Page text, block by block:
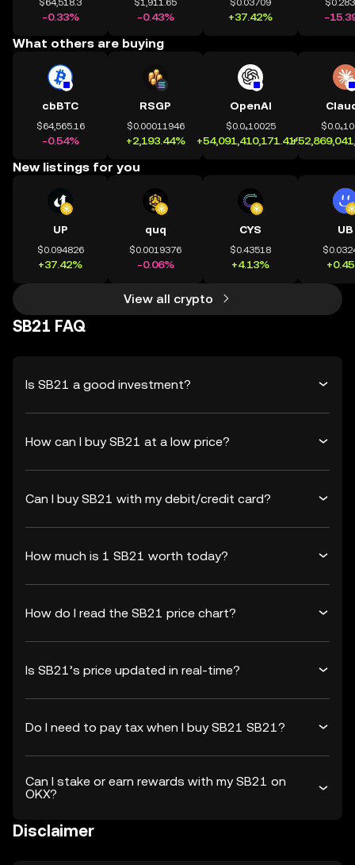
$64,518.3
-0.33%
$1,911.65
-0.43%
$0.03709
+37.42% -
What others are buying
cbBTC
$64,565.16
-0.54%
RSGP
$0.00011946
+2,193.44%
OpenAI
$0.0₄10025
+54,091,410,171.41%
New listings for you
UP
$0.094826
+37.42%
quq
$0.0019376
-0.06%
CYS
$0.43518
+4.13%
UB
View all crypto
SB21 FAQ
Is SB21 a good investment?
How can I buy SB21 at a low price?
Can I buy SB21 with my debit/credit card?
How much is 1 SB21 worth today?
How do I read the SB21 price chart?
Is SB21’s price updated in real-time?
Do I need to pay tax when I buy SB21 SB21?
Can I stake or earn rewards with my SB21 on
OKX?
Disclaimer